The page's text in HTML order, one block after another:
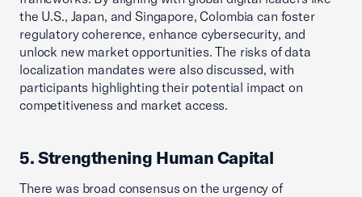
the U.S., Japan, and Singapore, Colombia can foster
regulatory coherence, enhance cybersecurity, and
unlock new market opportunities. The risks of data
localization mandates were also discussed, with
participants highlighting their potential impact on
competitiveness and market access.
5. Strengthening Human Capital
There was broad consensus on the urgency of